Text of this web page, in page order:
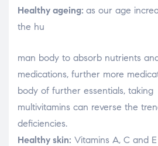
Healthy ageing: as our age
the hu
relaisvih12
man body to absorb nutrients
medications, further more
body of further essentials, taking
multivitamins can reverse the
deficiencies.
Healthy skin: Vitamins A, C and